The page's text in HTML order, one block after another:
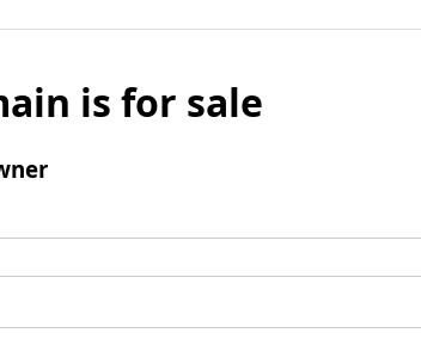
is for sale